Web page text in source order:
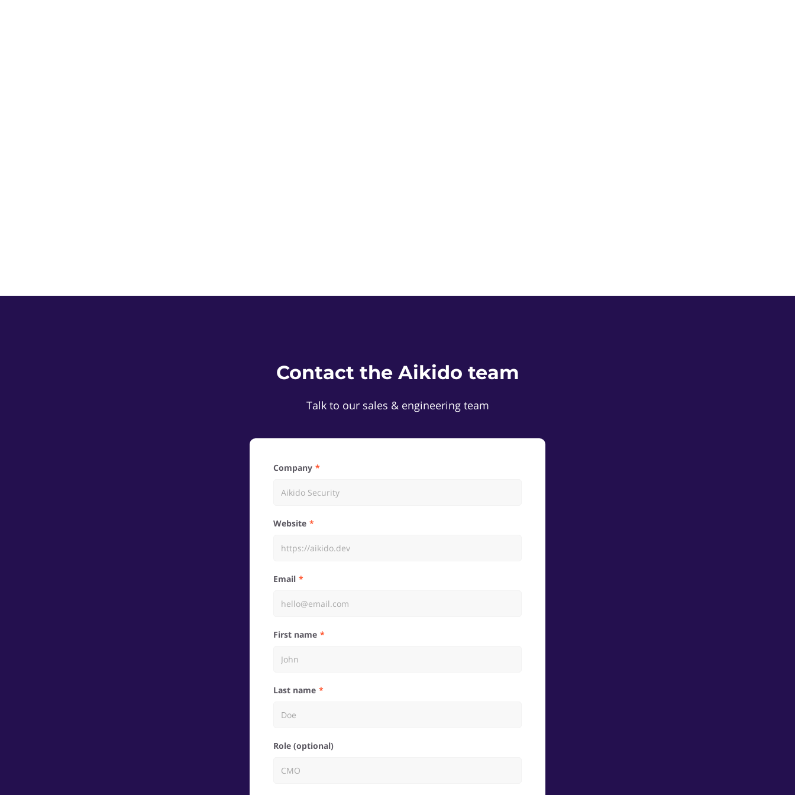
Contact the Aikido team
Talk to our sales & engineering team
Company
Website
Email
First name
Last name
Role (optional)